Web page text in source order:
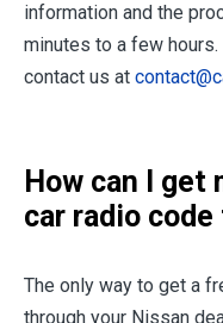
information and the
minutes to a few hours.
contact us at
How can I get
car radio
The only way to get a
through your Nissan